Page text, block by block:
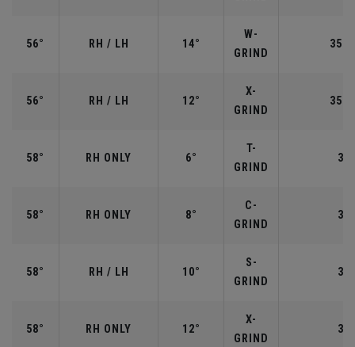
56° RH / LH 14°
W-
GRIND
56° RH / LH 12°
X-
GRIND
58° RH ONLY 6°
T-
GRIND
35"
58° RH ONLY 8°
C-
GRIND
35"
58° RH / LH 10°
S-
GRIND
35"
58° RH ONLY 12°
X-
GRIND
35"